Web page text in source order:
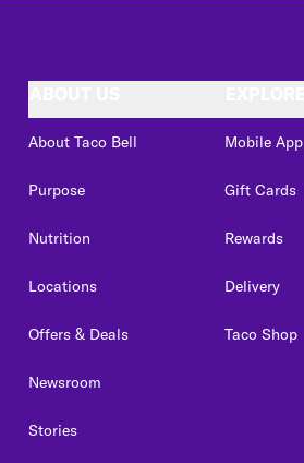
About Taco Bell
Purpose
Nutrition
Locations
Offers & Deals
Newsroom
Stories
Mobile App
Gift Cards
Rewards
Delivery
Taco Shop